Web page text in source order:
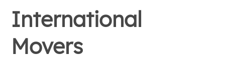
International
Movers